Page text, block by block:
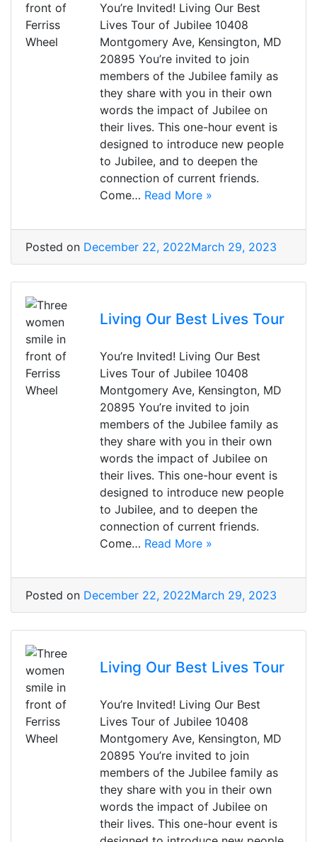
You’re Invited! Living Our Best
Lives Tour of Jubilee 10408
Montgomery Ave, Kensington, MD
20895 You’re invited to join
members of the Jubilee family as
they share with you in their own
words the impact of Jubilee on
their lives. This one-hour event is
designed to introduce new people
to Jubilee, and to deepen the
connection of current friends.
Come… Read More »
Posted on December 22, 2022March 29, 2023
Living Our Best Lives Tour
You’re Invited! Living Our Best
Lives Tour of Jubilee 10408
Montgomery Ave, Kensington, MD
20895 You’re invited to join
members of the Jubilee family as
they share with you in their own
words the impact of Jubilee on
their lives. This one-hour event is
designed to introduce new people
to Jubilee, and to deepen the
connection of current friends.
Come… Read More »
Posted on December 22, 2022March 29, 2023
Living Our Best Lives Tour
You’re Invited! Living Our Best
Lives Tour of Jubilee 10408
Montgomery Ave, Kensington, MD
20895 You’re invited to join
members of the Jubilee family as
they share with you in their own
words the impact of Jubilee on
their lives. This one-hour event is